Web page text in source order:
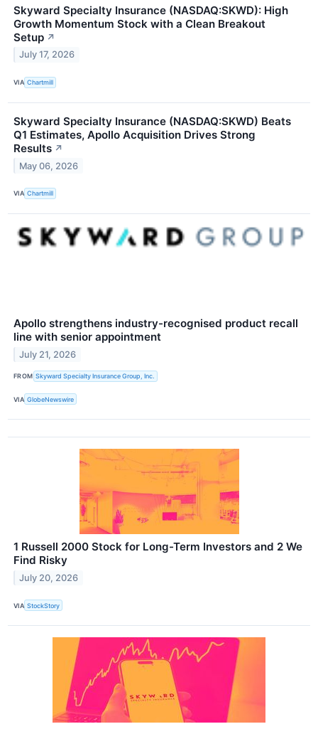
Skyward Specialty Insurance (NASDAQ:SKWD): High
Growth Momentum Stock with a Clean Breakout
Setup ↗
July 17, 2026
VIA Chartmill
Skyward Specialty Insurance (NASDAQ:SKWD) Beats
Q1 Estimates, Apollo Acquisition Drives Strong
Results ↗
May 06, 2026
VIA Chartmill
Apollo strengthens industry-recognised product recall
line with senior appointment
July 21, 2026
FROM Skyward Specialty Insurance Group, Inc.
VIA GlobeNewswire
1 Russell 2000 Stock for Long-Term Investors and 2 We
Find Risky
July 20, 2026
VIA StockStory